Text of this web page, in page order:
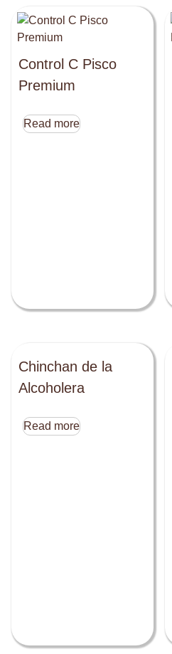
Control C Pisco
Premium
Read more
Chinchan de la
Alcoholera
Read more